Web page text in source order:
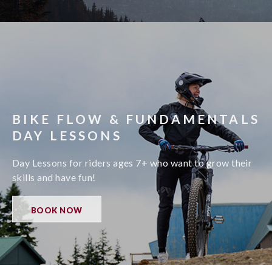
BIKE FLOW & FUNDAMENTALS
DAY LESSONS
Day Lessons for riders ages 7+ who want to grow their
skills and have fun!
BOOK NOW